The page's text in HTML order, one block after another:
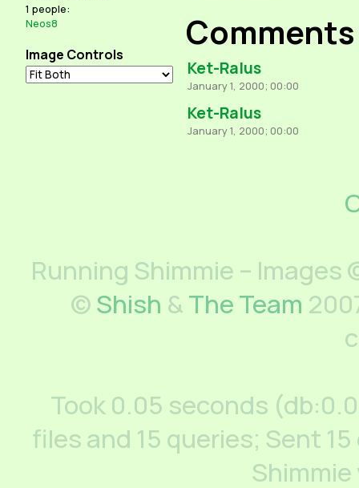
1 people:
Neos8
Image Controls
Comments
Ket-Ralus
January 1, 2000; 00:00
Ket-Ralus
January 1, 2000; 00:00
Running Shimmie –
©Shish &The Team
Took 0.05 seconds
files and 15 queries; Sent